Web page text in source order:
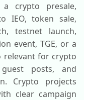
crypto presale,
IEO, token sale,
testnet launch,
event, TGE, or a
relevant for crypto
posts, and
Crypto projects
clear campaign